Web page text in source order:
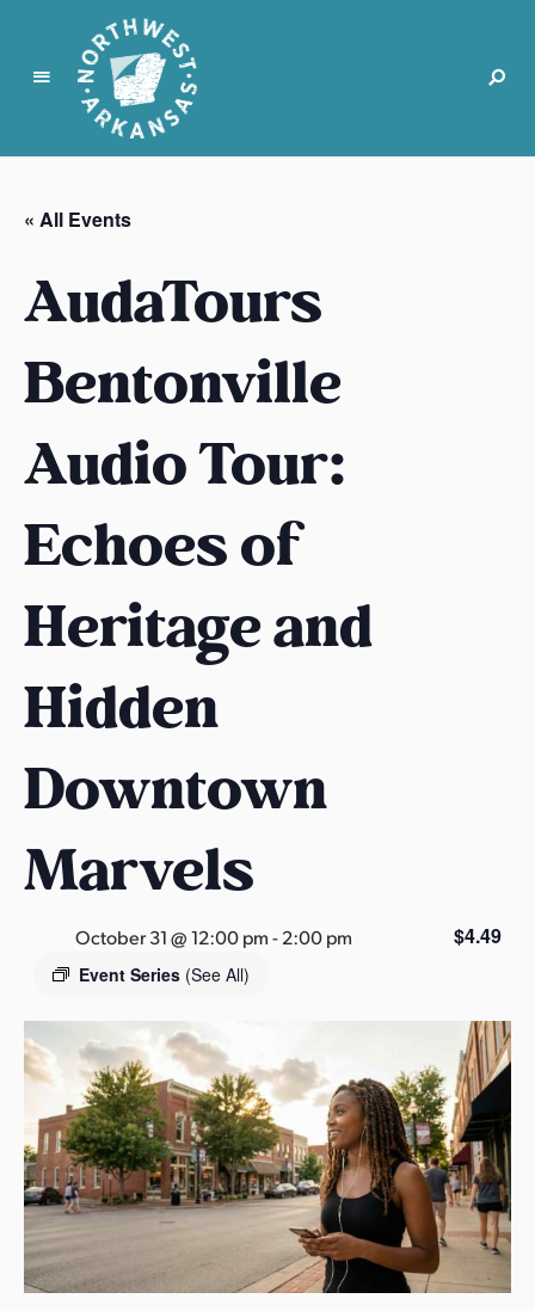
N
r
t
w
e
t
A
k
a
s
s
« All Events
AudaTours
Bentonville
Audio Tour:
Echoes of
Heritage and
Hidden
Downtown
Marvels
October 31 @ 12:00 pm-2:00 pm
Event Series (See All)
$4.49